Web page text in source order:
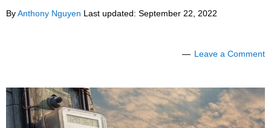
ByAnthony Nguyen Last updated: September 22, 2022
Leave a Comment